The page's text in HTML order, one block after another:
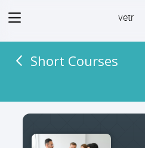
View
vetr
Short Courses